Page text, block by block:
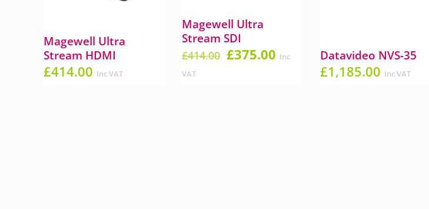
Magewell Ultra
Stream HDMI
£414.00 Inc VAT
Magewell Ultra
Stream SDI
£414.00 Original
£375.00 Current
Inc
VAT
Datavideo NVS-35
£1,185.00 Inc VAT